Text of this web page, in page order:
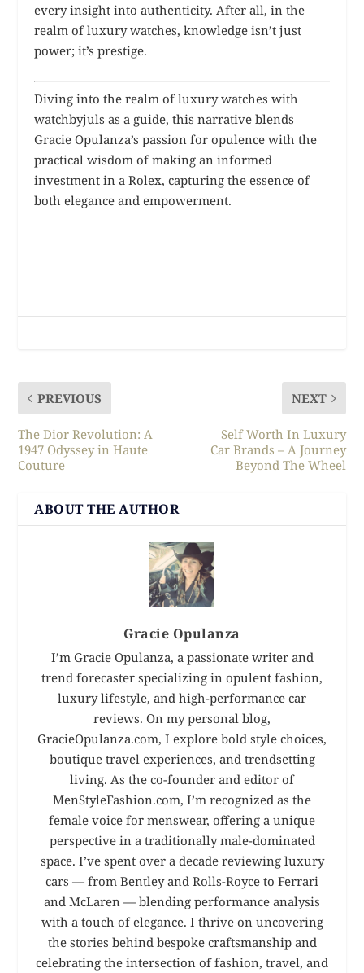
every insight into authenticity. After all, in the
realm of luxury watches, knowledge isn’t just
power; it’s prestige.
Diving into the realm of luxury watches with
watchbyjuls as a guide, this narrative blends
Gracie Opulanza’s passion for opulence with the
practical wisdom of making an informed
investment in a Rolex, capturing the essence of
both elegance and empowerment.
PREVIOUS
The Dior Revolution: A
1947 Odyssey in Haute
Couture
NEXT
Self Worth In Luxury
Car Brands – A Journey
Beyond The Wheel
ABOUT THE AUTHOR
Gracie Opulanza
I’m Gracie Opulanza, a passionate writer and
trend forecaster specializing in opulent fashion,
luxury lifestyle, and high-performance car
reviews. On my personal blog,
GracieOpulanza.com, I explore bold style choices,
boutique travel experiences, and trendsetting
living. As the co-founder and editor of
MenStyleFashion.com, I’m recognized as the
female voice for menswear, offering a unique
perspective in a traditionally male-dominated
space. I’ve spent over a decade reviewing luxury
cars — from Bentley and Rolls-Royce to Ferrari
and McLaren — blending performance analysis
with a touch of elegance. I thrive on uncovering
the stories behind bespoke craftsmanship and
celebrating the intersection of fashion, travel, and